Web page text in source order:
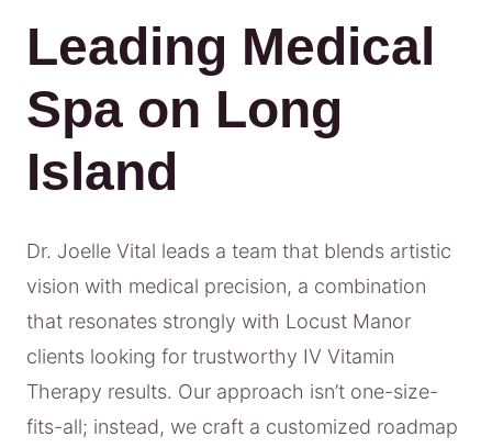
Leading Medical
Spa on Long
Island
Dr. Joelle Vital leads a team that blends artistic
vision with medical precision, a combination
that resonates strongly with Locust Manor
clients looking for trustworthy IV Vitamin
Therapy results. Our approach isn’t one-size-
fits-all; instead, we craft a customized roadmap